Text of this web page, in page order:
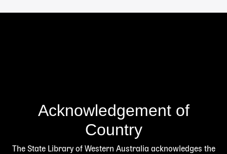
Acknowledgement of
Country
The State Library of Western Australia acknowledges the